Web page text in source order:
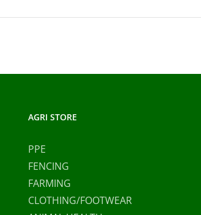
AGRI STORE
PPE
FENCING
FARMING
CLOTHING/FOOTWEAR